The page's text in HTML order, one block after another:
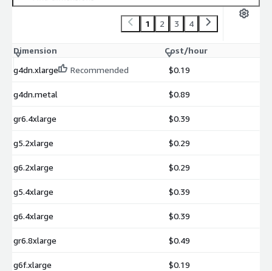
1 2 3 4
Dimension
Cost/hour
g4dn.xlarge
Recommended $0.19
g4dn.metal $0.89
gr6.4xlarge $0.39
g5.2xlarge $0.29
g6.2xlarge $0.29
g5.4xlarge $0.39
g6.4xlarge $0.39
gr6.8xlarge $0.49
g6f.xlarge $0.19